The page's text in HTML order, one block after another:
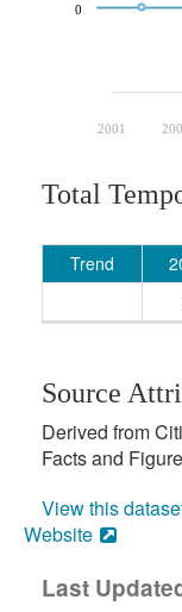
2001
0
Total
Trend
Source
Derived from
Facts and
View this
Website
Last